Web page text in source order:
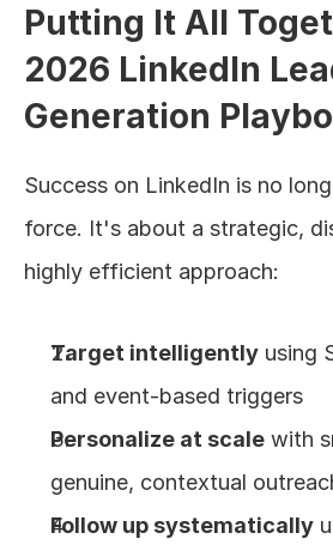
Putting It All
2026 LinkedIn
Generation
Success on LinkedIn is no
force. It's about a strategic,
highly efficient approach:
Target intelligently using
and event-based triggers
Personalize at scale with
genuine, contextual
Follow up systematically